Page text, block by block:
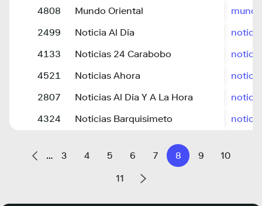
4808
Mundo Oriental
2499
Noticia Al Día
4133
Noticias 24 Carabobo
4521
Noticias Ahora
2807
Noticias Al Día Y A La Hora
4324
Noticias Barquisimeto
… 3 4 5 6 7 8 9 10
11